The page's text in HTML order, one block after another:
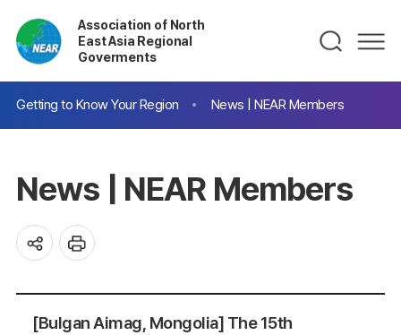
Association of North
East Asia Regional
Goverments
Getting to Know Your Region News | NEAR Members
News | NEAR Members
[Bulgan Aimag, Mongolia] The 15th